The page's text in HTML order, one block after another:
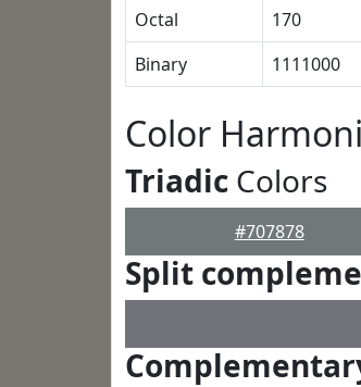
Octal
170
Binary
1111000
Color
Triadic Colors
#707878
Split